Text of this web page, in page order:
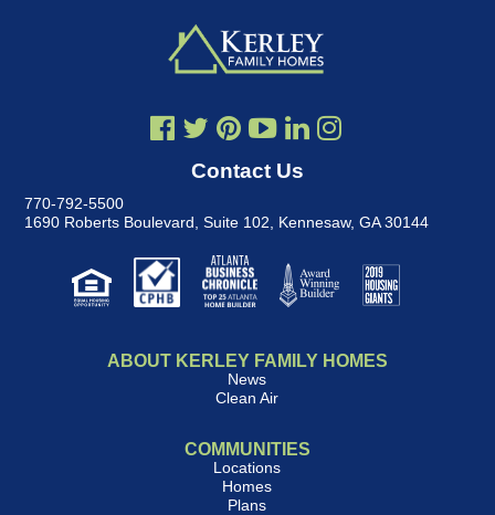
Contact Us
770-792-5500
1690 Roberts Boulevard, Suite 102
Kennesaw, GA 30144
ABOUT KERLEY FAMILY HOMES
News
Clean Air
COMMUNITIES
Locations
Homes
Plans